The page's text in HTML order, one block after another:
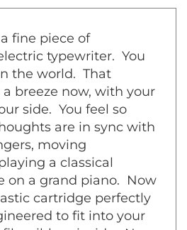
fine piece of
typewriter. You
the world. That
breeze now, with your
side. You feel so
are in sync with
moving
a classical
on a grand piano. Now
cartridge perfectly